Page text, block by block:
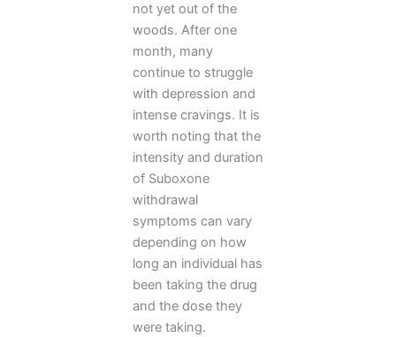
not yet out of the
woods. After one
month, many
continue to struggle
with depression and
intense cravings. It is
worth noting that the
intensity and duration
of Suboxone
withdrawal
symptoms can vary
depending on how
long an individual has
been taking the drug
and the dose they
were taking.